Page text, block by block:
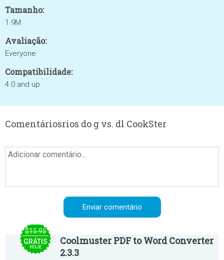
Tamanho:
1.9M
Avaliação:
Everyone
Compatibilidade:
4.0 and up
Comentáriosrios do g vs. dl CookSter
$15.95
GRÁTIS
HOJE
Coolmuster PDF to Word Converter
2.3.3